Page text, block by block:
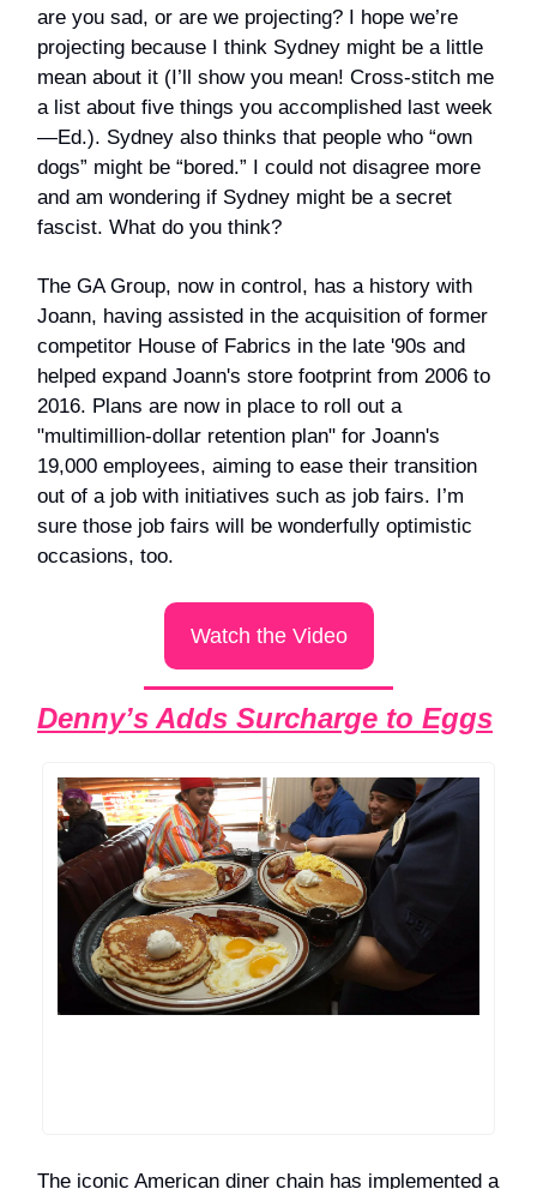
are you sad, or are we projecting? I hope we’re
projecting because I think Sydney might be a little
mean about it (I’ll show you mean! Cross-stitch me
a list about five things you accomplished last week
—Ed.). Sydney also thinks that people who “own
dogs” might be “bored.” I could not disagree more
and am wondering if Sydney might be a secret
fascist. What do you think?
The GA Group, now in control, has a history with
Joann, having assisted in the acquisition of former
competitor House of Fabrics in the late '90s and
helped expand Joann's store footprint from 2006 to
2016. Plans are now in place to roll out a
"multimillion-dollar retention plan" for Joann's
19,000 employees, aiming to ease their transition
out of a job with initiatives such as job fairs. I’m
sure those job fairs will be wonderfully optimistic
occasions, too.
Watch the Video
Denny’s Adds Surcharge to Eggs
The iconic American diner chain has implemented a